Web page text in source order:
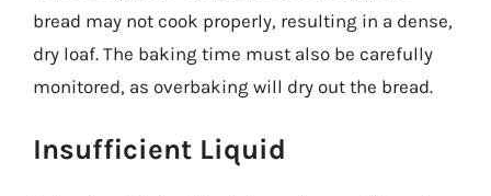
bread may not cook properly, resulting in a dense,
dry loaf. The baking time must also be carefully
monitored, as overbaking will dry out the bread.
Insufficient Liquid